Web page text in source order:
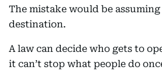
The mistake would be
destination.
A law can decide who gets to
it can’t stop what people do